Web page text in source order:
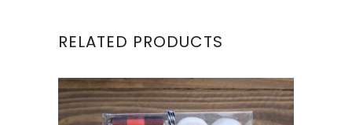
RELATED PRODUCTS